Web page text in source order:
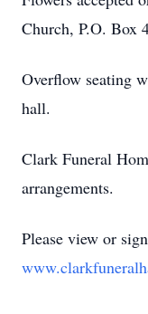
Church, P.O. Box
Overflow seating
hall.
Clark Funeral
arrangements.
Please view or